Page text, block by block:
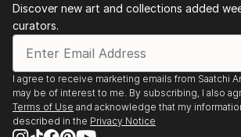
2016
. "Viviana Herrera", Space "solsken"
. "Women of the Earth", Mendoza
June.
Discover new art and collections added
curators.
I agree to receive marketing emails from Saatchi
may be of interest to me. By subscribing, I also
Terms of Use and acknowledge that my
described in the Privacy Notice